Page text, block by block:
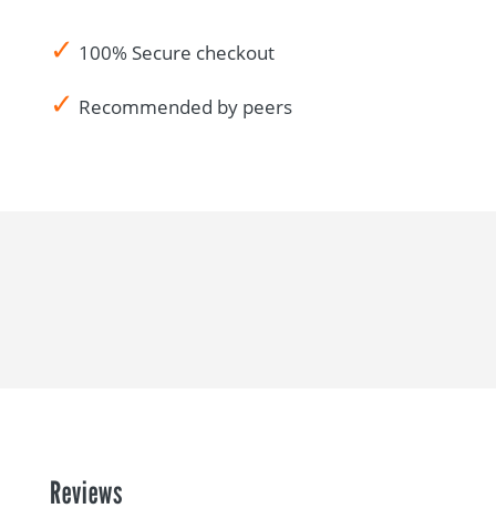
✓ 100% Secure checkout
✓ Recommended by peers
Reviews